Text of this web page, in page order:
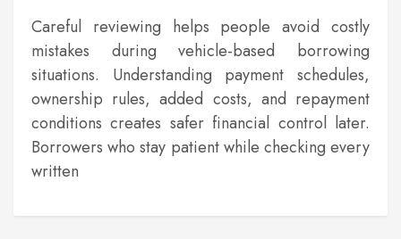
Careful reviewing helps people avoid costly
mistakes during vehicle-based borrowing
situations. Understanding payment schedules,
ownership rules, added costs, and repayment
conditions creates safer financial control later.
Borrowers who stay patient while checking every
written